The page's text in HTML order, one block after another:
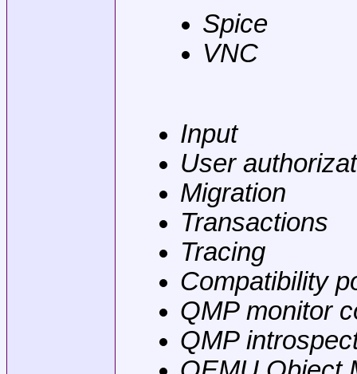
Spice
VNC
Input
User
Migration
Transactions
Tracing
Compatibility
QMP monitor
QMP